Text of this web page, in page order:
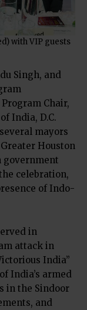
with VIP guests
Singh, and
Chair,
India, D.C.
mayors
Houston
government
celebration,
of Indo-
in
attack in
India”
India’s armed
in the Sindoor
and